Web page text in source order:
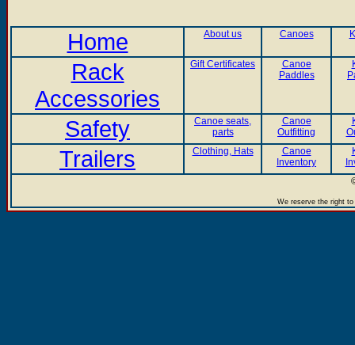
Home About us Canoes
Rack
Accessories
Gift Certificates
Canoe
Paddles
Safety
Canoe seats,
parts
Canoe
Outfitting
Trailers Clothing, Hats
Canoe
Inventory
We reserve the right